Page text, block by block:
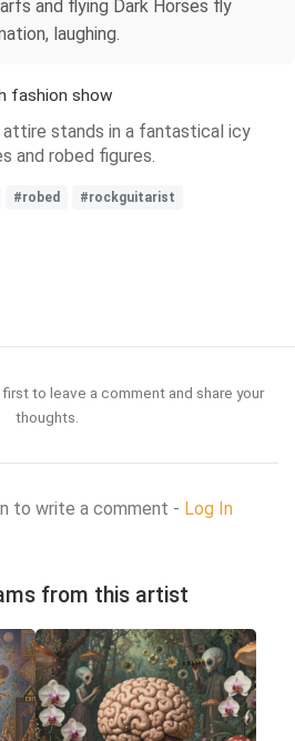
and flying Dark Horses fly
laughing.
fashion show
stands in a fantastical icy
and robed figures.
#robed
#rockguitarist
to leave a comment and share your
thoughts.
to write a comment - Log In
from this artist